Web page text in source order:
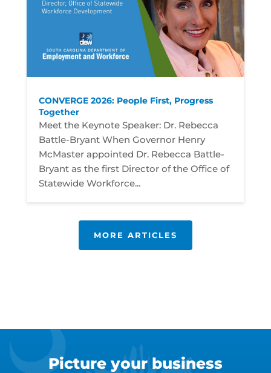
CONVERGE 2026: People First, Progress
Together
Meet the Keynote Speaker: Dr. Rebecca
Battle-Bryant When Governor Henry
McMaster appointed Dr. Rebecca Battle-
Bryant as the first Director of the Office of
Statewide Workforce...
MORE ARTICLES
Picture your business